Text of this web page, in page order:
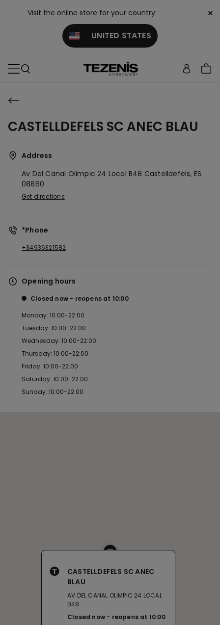
Visit the online store for your country:
UNITED STATES
×
CASTELLDEFELS SC ANEC BLAU
Address
Av Del Canal Olimpic 24 Local B48 Castelldefels, ES
08860
Get directions
*Phone
+34936321582
Opening hours
Closed now reopens at 10:00
Monday: 10:00-22:00
Tuesday: 10:00-22:00
Wednesday: 10:00-22:00
Thursday: 10:00-22:00
Friday: 10:00-22:00
Saturday: 10:00-22:00
Sunday: 10:00-22:00
CASTELLDEFELS SC ANEC
BLAU
AV DEL CANAL OLIMPIC 24 LOCAL
B48
Closed now
reopens at 10:00